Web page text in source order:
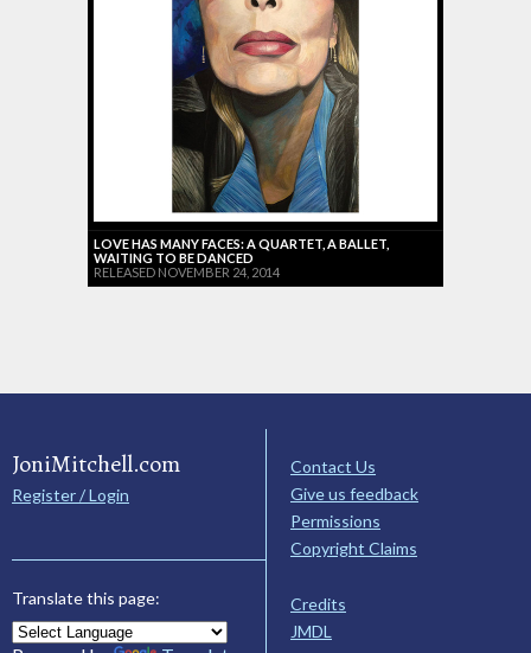
LOVE HAS MANY FACES: A QUARTET, A BALLET,
WAITING TO BE DANCED
RELEASED NOVEMBER 24, 2014
JoniMitchell.com
Register / Login
Translate this page:
Contact Us
Give us feedback
Permissions
Copyright Claims
Credits
JMDL